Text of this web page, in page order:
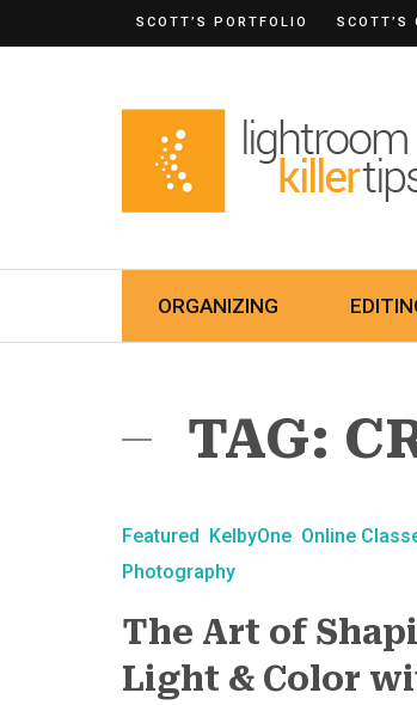
SCOTT’S PORTFOLIO SCOTT’S
ORGANIZING
TAG:
Featured KelbyOne Online
Photography
The Art of
Light & Color